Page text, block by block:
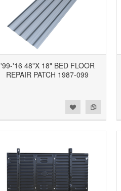
'99-'16 48"X 18" BED FLOOR
REPAIR PATCH 1987-099
Add to Compare
Add to Wishlist